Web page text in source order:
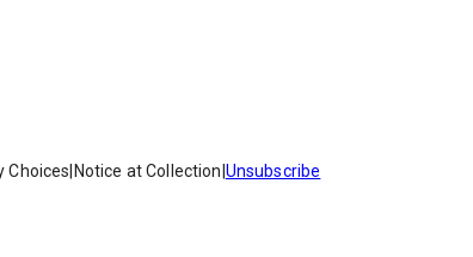
Choices Notice at Collection Unsubscribe